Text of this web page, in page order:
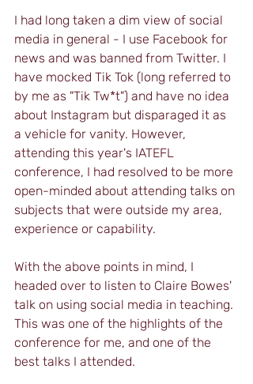
I had long taken a dim view of social
media in general - I use Facebook for
news and was banned from Twitter. I
have mocked Tik Tok (long referred to
by me as "Tik Tw*t") and have no idea
about Instagram but disparaged it as
a vehicle for vanity. However,
attending this year's IATEFL
conference, I had resolved to be more
open-minded about attending talks on
subjects that were outside my area,
experience or capability.
With the above points in mind, I
headed over to listen to Claire Bowes'
talk on using social media in teaching.
This was one of the highlights of the
conference for me, and one of the
best talks I attended.